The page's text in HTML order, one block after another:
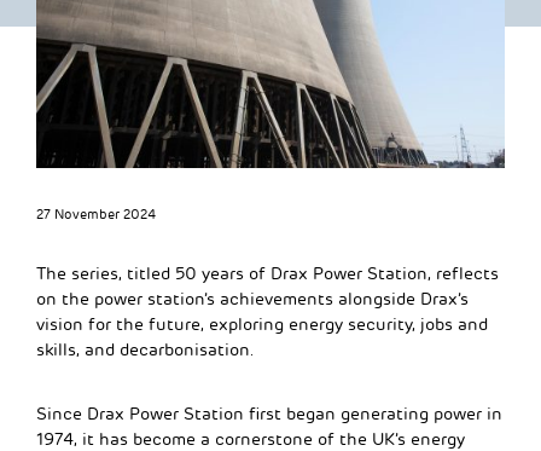
27 November 2024
The series, titled 50 years of Drax Power Station, reflects
on the power station’s achievements alongside Drax’s
vision for the future, exploring energy security, jobs and
skills, and decarbonisation.
Since Drax Power Station first began generating power in
1974, it has become a cornerstone of the UK’s energy